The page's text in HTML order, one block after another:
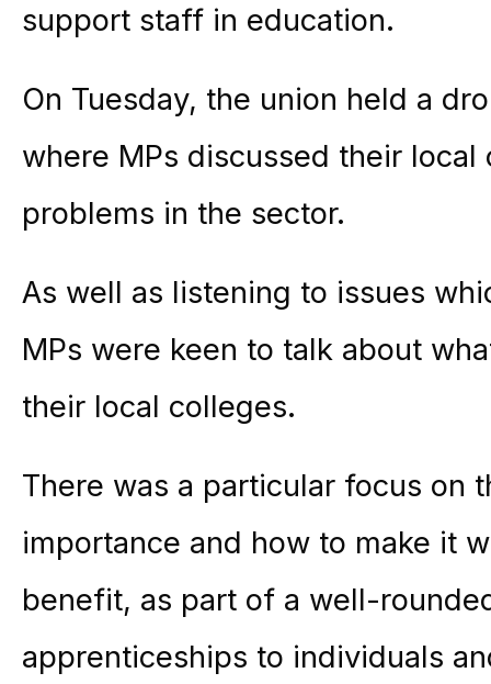
support staff in education.
On Tuesday, the union held a
where MPs discussed their
problems in the sector.
As well as listening to issues
MPs were keen to talk about
their local colleges.
There was a particular focus on
importance and how to make it
benefit, as part of a well-
apprenticeships to individuals